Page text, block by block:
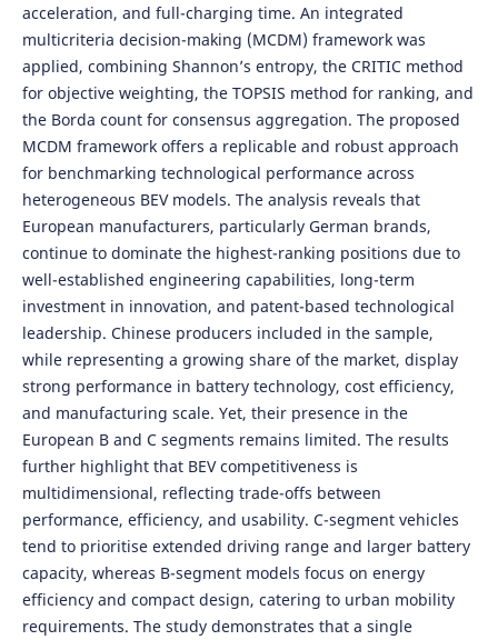
acceleration, and full-charging time. An integrated
multicriteria decision-making (MCDM) framework was
applied, combining Shannon’s entropy, the CRITIC method
for objective weighting, the TOPSIS method for ranking, and
the Borda count for consensus aggregation. The proposed
MCDM framework offers a replicable and robust approach
for benchmarking technological performance across
heterogeneous BEV models. The analysis reveals that
European manufacturers, particularly German brands,
continue to dominate the highest-ranking positions due to
well-established engineering capabilities, long-term
investment in innovation, and patent-based technological
leadership. Chinese producers included in the sample,
while representing a growing share of the market, display
strong performance in battery technology, cost efficiency,
and manufacturing scale. Yet, their presence in the
European B and C segments remains limited. The results
further highlight that BEV competitiveness is
multidimensional, reflecting trade-offs between
performance, efficiency, and usability. C-segment vehicles
tend to prioritise extended driving range and larger battery
capacity, whereas B-segment models focus on energy
efficiency and compact design, catering to urban mobility
requirements. The study demonstrates that a single